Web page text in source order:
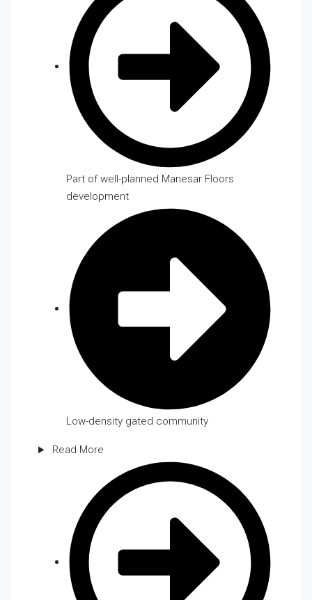
Part of well-planned Manesar Floors
development
Low-density gated community
Read More